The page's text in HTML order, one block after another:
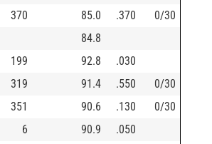
370 85.0 .370
0/30
84.8
199 92.8
.030
319 91.4 .550
0/30
351 90.6 .130
0/30
6 90.9
.050